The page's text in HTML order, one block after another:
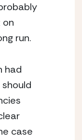
on
run.
had
case